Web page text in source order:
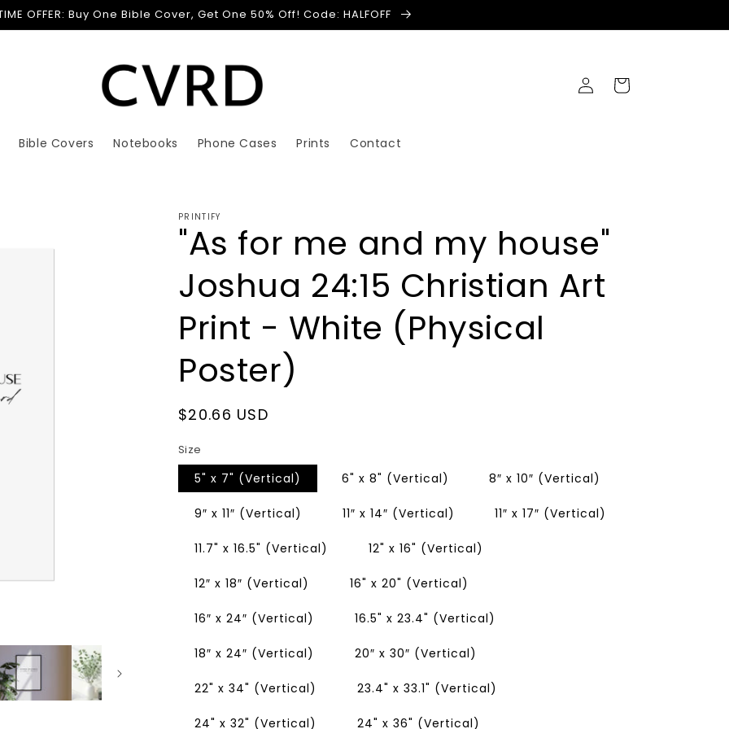
OFFER: Buy One Bible Cover, Get One 50% Off! Code: HALFOFF
Bible Covers Notebooks Phone Cases Prints Contact
Log
in
Cart
PRINTIFY
"As for me and my house"
Joshua 24:15 Christian Art
Print - White (Physical
Poster)
Regular
$20.66 USD
Size
5" x 7" (Vertical) 6" x 8" (Vertical) 8″ x 10″ (Vertical)
9″ x 11″ (Vertical) 11″ x 14″ (Vertical) 11″ x 17″ (Vertical)
11.7" x 16.5" (Vertical) 12" x 16" (Vertical)
12″ x 18″ (Vertical) 16" x 20" (Vertical)
16″ x 24″ (Vertical) 16.5" x 23.4" (Vertical)
18″ x 24″ (Vertical) 20″ x 30″ (Vertical)
22" x 34" (Vertical) 23.4" x 33.1" (Vertical)
24" x 32" (Vertical) 24" x 36" (Vertical)